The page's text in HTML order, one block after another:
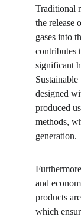
Traditional
the release
gases into
contributes
significant
designed
produced
methods,
generation.
and
products
which